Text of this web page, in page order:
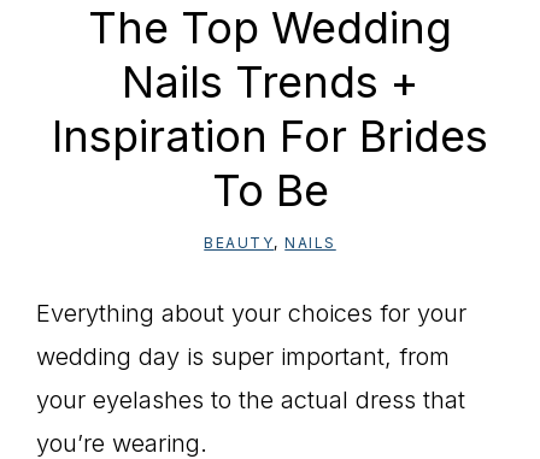
The Top Wedding
Nails Trends +
Inspiration For Brides
To Be
BEAUTY,NAILS
Everything about your choices for your
wedding day is super important, from
your eyelashes to the actual dress that
you’re wearing.